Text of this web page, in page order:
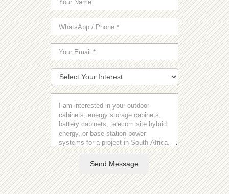
Send Message